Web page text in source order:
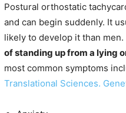
Postural orthostatic
and can begin suddenly. It
likely to develop it than men.
of standing up from a lying
most common symptoms
Translational Sciences.